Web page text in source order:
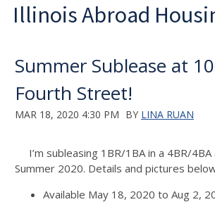
Illinois Abroad
Summer Sublease at
Fourth Street!
MAR 18, 2020 4:30 PM BY LINA RUAN
I’m subleasing 1BR/1BA in a 4BR/
Summer 2020. Details and pictures
Available May 18, 2020 to Aug 2,